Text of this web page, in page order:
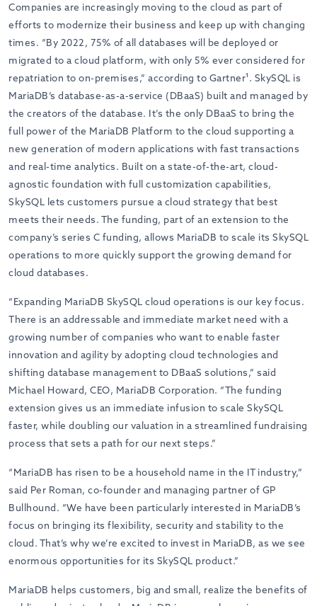
Companies are increasingly moving to the cloud as part of
efforts to modernize their business and keep up with changing
times. “By 2022, 75% of all databases will be deployed or
migrated to a cloud platform, with only 5% ever considered for
repatriation to on-premises,” according to Gartner¹. SkySQL is
MariaDB’s database-as-a-service (DBaaS) built and managed by
the creators of the database. It’s the only DBaaS to bring the
full power of the MariaDB Platform to the cloud supporting a
new generation of modern applications with fast transactions
and real-time analytics. Built on a state-of-the-art, cloud-
agnostic foundation with full customization capabilities,
SkySQL lets customers pursue a cloud strategy that best
meets their needs. The funding, part of an extension to the
company’s series C funding, allows MariaDB to scale its SkySQL
operations to more quickly support the growing demand for
cloud databases.
“Expanding MariaDB SkySQL cloud operations is our key focus.
There is an addressable and immediate market need with a
growing number of companies who want to enable faster
innovation and agility by adopting cloud technologies and
shifting database management to DBaaS solutions,” said
Michael Howard, CEO, MariaDB Corporation. “The funding
extension gives us an immediate infusion to scale SkySQL
faster, while doubling our valuation in a streamlined fundraising
process that sets a path for our next steps.”
“MariaDB has risen to be a household name in the IT industry,”
said Per Roman, co-founder and managing partner of GP
Bullhound. “We have been particularly interested in MariaDB’s
focus on bringing its flexibility, security and stability to the
cloud. That’s why we’re excited to invest in MariaDB, as we see
enormous opportunities for its SkySQL product.”
MariaDB helps customers, big and small, realize the benefits of